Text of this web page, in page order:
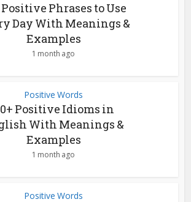
Positive Phrases to Use
Day With Meanings &
Examples
1 month ago
Positive Words
Positive Idioms in
With Meanings &
Examples
1 month ago
Positive Words